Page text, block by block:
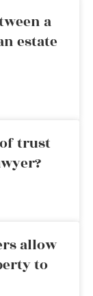
a
estate
trust
allow
to